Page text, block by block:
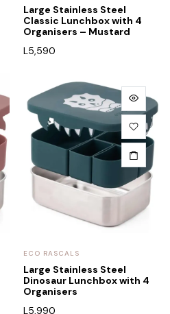
Large Stainless Steel
Classic Lunchbox with 4
Organisers – Mustard
L5,590
ECO RASCALS
Large Stainless Steel
Dinosaur Lunchbox with 4
Organisers
L 5,990